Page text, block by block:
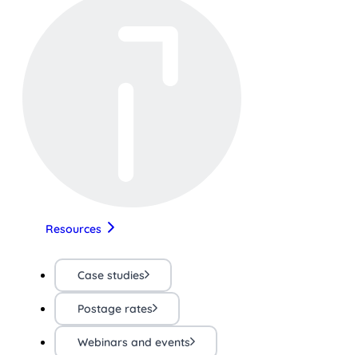
Resources
Case studies
Postage rates
Webinars and events